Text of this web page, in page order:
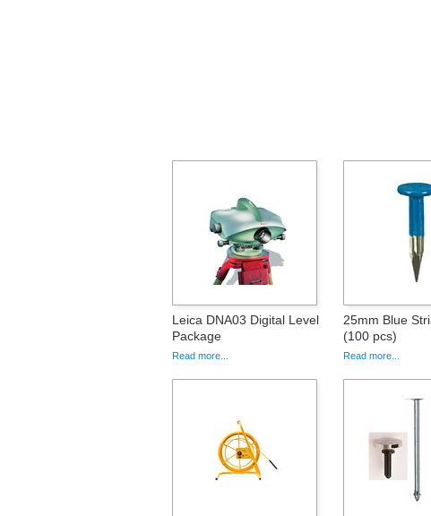
Leica DNA03 Digital Level
Package
Read more...
25mm Blue
(100 pcs)
Read more...